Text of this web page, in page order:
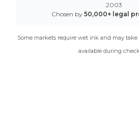
2003
Chosen by 50,000+ legal
Some markets require wet ink and may
available during